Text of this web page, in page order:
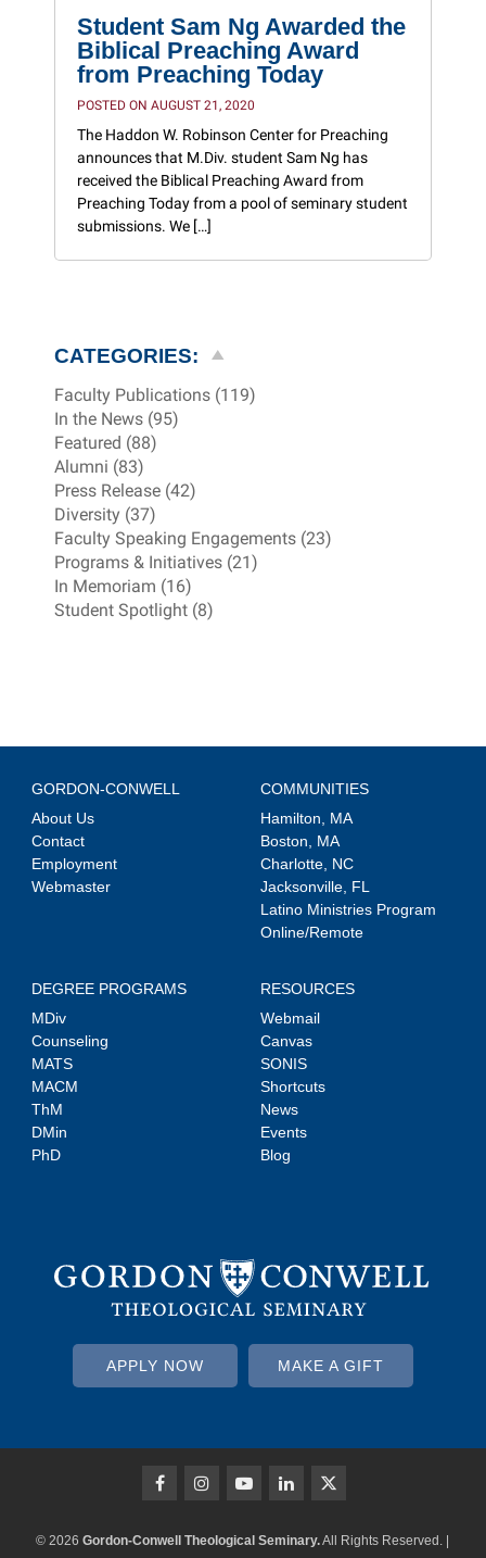
Student Sam Ng Awarded the
Biblical Preaching Award
from Preaching Today
POSTED ON AUGUST 21, 2020
The Haddon W. Robinson Center for Preaching
announces that M.Div. student Sam Ng has
received the Biblical Preaching Award from
Preaching Today from a pool of seminary student
submissions. We […]
CATEGORIES:
Faculty Publications (119)
In the News (95)
Featured (88)
Alumni (83)
Press Release (42)
Diversity (37)
Faculty Speaking Engagements (23)
Programs & Initiatives (21)
In Memoriam (16)
Student Spotlight (8)
GORDON-CONWELL
About Us
Contact
Employment
Webmaster
COMMUNITIES
Hamilton, MA
Boston, MA
Charlotte, NC
Jacksonville, FL
Latino Ministries Program
Online/Remote
DEGREE PROGRAMS
MDiv
Counseling
MATS
MACM
ThM
DMin
PhD
RESOURCES
Webmail
Canvas
SONIS
Shortcuts
News
Events
Blog
APPLY NOW MAKE A GIFT
© 2026Gordon-Conwell Theological Seminary.All Rights Reserved. |